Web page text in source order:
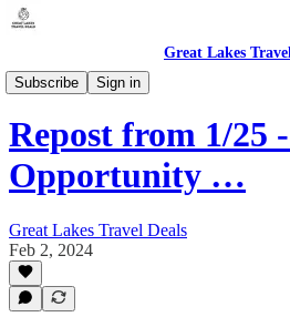
Great Lakes
Subscribe
Sign in
Michigan - Traverse City (TVC)
Repost from 1/25
Opportunity …
Great Lakes Travel Deals
Feb 2, 2024